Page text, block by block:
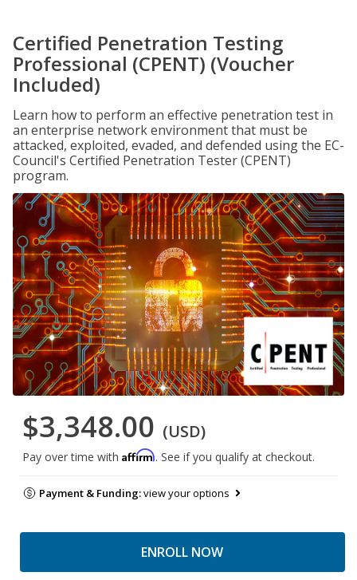
Certified Penetration Testing
Professional (CPENT) (Voucher
Included)
Learn how to perform an effective penetration test in
an enterprise network environment that must be
attacked, exploited, evaded, and defended using the EC-
Council's Certified Penetration Tester (CPENT)
program.
$3,348.00 (USD)
Pay over time with Affirm. See if you qualify at checkout.
Payment & Funding:view your options
ENROLL NOW